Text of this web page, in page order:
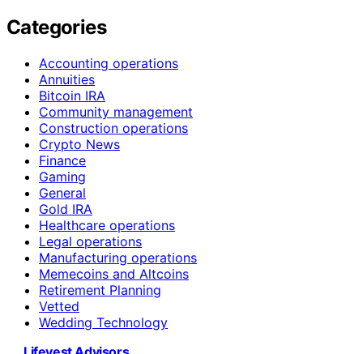
Categories
Accounting operations
Annuities
Bitcoin IRA
Community management
Construction operations
Crypto News
Finance
Gaming
General
Gold IRA
Healthcare operations
Legal operations
Manufacturing operations
Memecoins and Altcoins
Retirement Planning
Vetted
Wedding Technology